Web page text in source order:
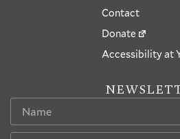
Contact
Donate
Accessibility at